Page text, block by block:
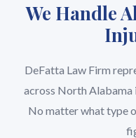
We Handle
DeFatta Law Firm
across North Alabama
No matter what type